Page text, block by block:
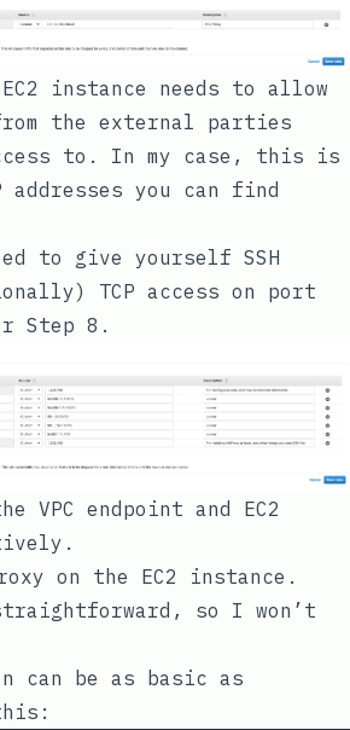
instance needs to allow
the external parties
to. In my case, this is
addresses you can find
to give yourself SSH
TCP access on port
Step 8.
VPC endpoint and EC2
on the EC2 instance.
so I won’t
can be as basic as